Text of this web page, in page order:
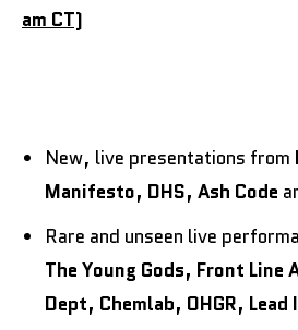
am CT)
New, live presentations from
Manifesto, DHS, Ash Code
Rare and unseen live
The Young Gods, Front Line
Dept, Chemlab, OHGR,